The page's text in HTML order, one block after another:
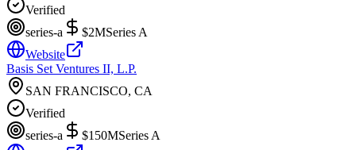
Verified
series-a
$2MSeries A
Website
Basis Set Ventures II, L.P.
SAN FRANCISCO, CA
Verified
series-a
$150MSeries A